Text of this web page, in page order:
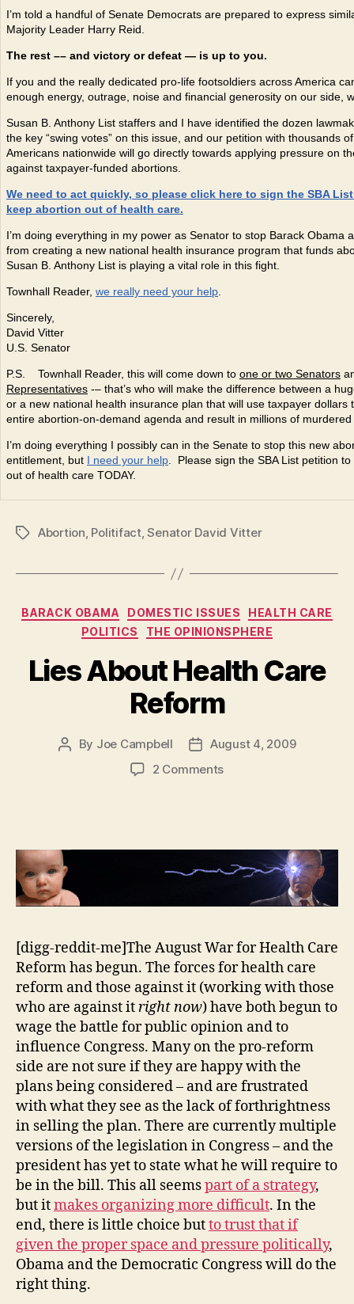
I’m told a handful of Senate Democrats are prepared to express
Majority Leader Harry Reid.
The rest –– and victory or defeat — is up to you.
If you and the really dedicated pro-life footsoldiers across America
enough energy, outrage, noise and financial generosity on our side,
Susan B. Anthony List staffers and I have identified the dozen
the key “swing votes” on this issue, and our petition with thousands
Americans nationwide will go directly towards applying pressure on
against taxpayer-funded abortions.
We need to act quickly, so please click here to sign the SBA
keep abortion out of health care.
I’m doing everything in my power as Senator to stop Barack Obama
from creating a new national health insurance program that funds
Susan B. Anthony List is playing a vital role in this fight.
Townhall Reader, we really need your help
Sincerely,
David Vitter
U.S. Senator
P.S. Townhall Reader, this will come down to one or two Senators
Representatives -– that’s who will make the difference between a
or a new national health insurance plan that will use taxpayer dollars
entire abortion-on-demand agenda and result in millions of
I’m doing everything I possibly can in the Senate to stop this new
entitlement, but I need your help . Please sign the SBA List petition
out of health care TODAY.
TagsAbortion, Politifact,Senator David Vitter
Categories
BARACK OBAMA DOMESTIC ISSUES
HEALTH CARE
POLITICS
THE OPINIONSPHERE
Lies About Health Care
Reform
Post
By Joe Campbell
Post
date
August 4, 2009
2 Commentson
[digg-reddit-me]The August War for Health Care
Reform has begun. The forces for health care
reform and those against it (working with those
who are against itright now) have both begun to
wage the battle for public opinion and to
influence Congress. Many on the pro-reform
side are not sure if they are happy with the
plans being considered – and are frustrated
with what they see as the lack of forthrightness
in selling the plan. There are currently multiple
versions of the legislation in Congress – and the
president has yet to state what he will require to
be in the bill. This all seemspart of a strategy,
but itmakes organizing more difficult. In the
end, there is little choice butto trust that if
given the proper space and pressure politically,
Obama and the Democratic Congress will do the
right thing.